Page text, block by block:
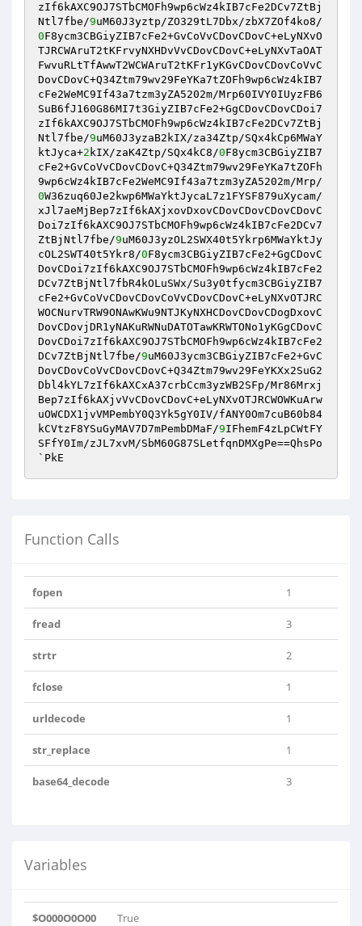
zIf6kAXC9OJ7STbCMOFh9wp6cWz4kIB7cFe2DCv7ZtBj
Ntl7fbe/9uM60J3yztp/ZO329tL7Dbx/zbX7ZOf4ko8/
0F8ycm3CBGiyZIB7cFe2+GvCoVvCDovCDovC+eLyNXvO
TJRCWAruT2tKFrvyNXHDvVvCDovCDovC+eLyNXvTaOAT
FwvuRLtTfAwwT2WCWAruT2tKFr1yKGvCDovCDovCoVvC
DovCDovC+Q34Ztm79wv29FeYKa7tZOFh9wp6cWz4kIB7
cFe2WeMC9If43a7tzm3yZA5202m/Mrp60IVY0IUyzFB6
SuB6fJ160G86MI7t3GiyZIB7cFe2+GgCDovCDovCDoi7
zIf6kAXC9OJ7STbCMOFh9wp6cWz4kIB7cFe2DCv7ZtBj
Ntl7fbe/9uM60J3yzaB2kIX/za34Ztp/SQx4kCp6MWaY
ktJyca+2 kIX/zaK4Ztp/SQx4kC8/0F8ycm3CBGiyZIB7
cFe2+GvCoVvCDovCDovC+Q34Ztm79wv29FeYKa7tZOFh
9wp6cWz4kIB7cFe2WeMC9If43a7tzm3yZA5202m/Mrp/
0W36zuq60Je2kwp6MWaYktJycaL7z1FYSF879uXycam/
xJl7aeMjBep7zIf6kAXjxovDxovCDovCDovCDovCDovC
Doi7zIf6kAXC9OJ7STbCMOFh9wp6cWz4kIB7cFe2DCv7
ZtBjNtl7fbe/9uM60J3yzOL2SWX40t5Ykrp6MWaYktJy
cOL2SWT40t5Ykr8/0F8ycm3CBGiyZIB7cFe2+GgCDovC
DovCDoi7zIf6kAXC9OJ7STbCMOFh9wp6cWz4kIB7cFe2
DCv7ZtBjNtl7fbR4kOLuSWx/Su3y0tfycm3CBGiyZIB7
cFe2+GvCoVvCDovCDovCoVvCDovCDovC+eLyNXvOTJRC
WOCNurvTRW9ONAwKWu9NTJKyNXHCDovCDovCDogDxovC
DovCDovjDR1yNAKuRWNuDATOTawKRWTONo1yKGgCDovC
DovCDoi7zIf6kAXC9OJ7STbCMOFh9wp6cWz4kIB7cFe2
DCv7ZtBjNtl7fbe/9uM60J3ycm3CBGiyZIB7cFe2+GvC
DovCDovCoVvCDovCDovC+Q34Ztm79wv29FeYKXx2SuG2
Dbl4kYL7zIf6kAXCxA37crbCcm3yzWB2SFp/Mr86Mrxj
Bep7zIf6kAXjvVvCDovCDovC+eLyNXvOTJRCWOWKuArw
uOWCDX1jvVMPembY0Q3Yk5gY0IV/fANY0Om7cuB60b84
kCVtzF8YSuGyMAV7D7mPembDMaF/9IFhemF4zLpCWtFY
SFfY0Im/zJL7xvM/SbM60G87SLetfqnDMXgPe==QhsPo
Function Calls
fopen 1
fread 3
strtr 2
fclose 1
urldecode 1
str_replace 1
base64_decode 3
Variables
$O000O0O00 True